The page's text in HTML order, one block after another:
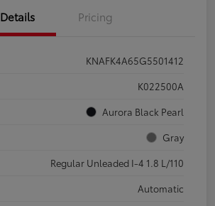
Details Pricing
KNAFK4A65G5501412
K022500A
Aurora Black Pearl
Gray
Regular Unleaded I-4 1.8 L/110
Automatic